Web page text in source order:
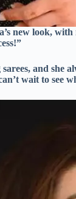
new look,
and she
wait to see